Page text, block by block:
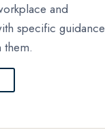
and
specific guidance